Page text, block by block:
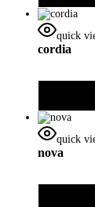
quick
cordia
quick
nova